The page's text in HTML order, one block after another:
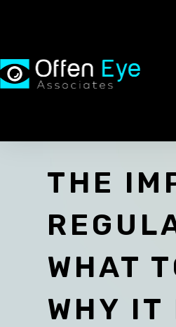
THE
WHAT
WHY IT